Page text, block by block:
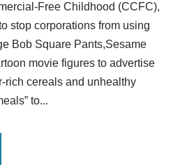
Free Childhood (CCFC),
stop corporations from using
Bob Square Pants,Sesame
movie figures to advertise
rich cereals and unhealthy
to...